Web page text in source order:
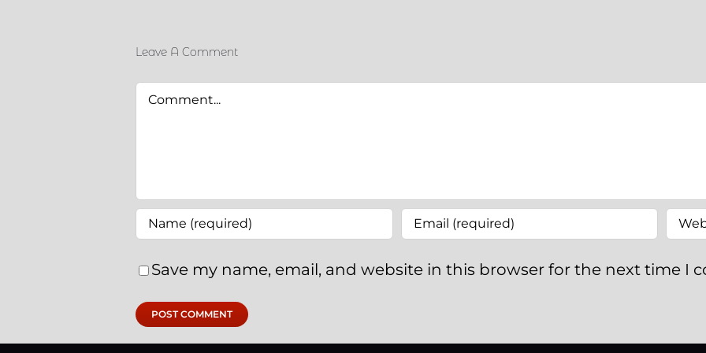
Leave A Comment
Comment
Save my name, email, and website in this browser for the next time I